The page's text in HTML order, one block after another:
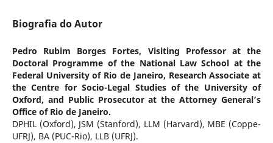
Biografia do Autor
Pedro Rubim Borges Fortes, Visiting Professor at the
Doctoral Programme of the National Law School at the
Federal University of Rio de Janeiro, Research Associate at
the Centre for Socio-Legal Studies of the University of
Oxford, and Public Prosecutor at the Attorney General’s
Office of Rio de Janeiro.
DPHIL (Oxford), JSM (Stanford), LLM (Harvard), MBE (Coppe-
UFRJ), BA (PUC-Rio), LLB (UFRJ).